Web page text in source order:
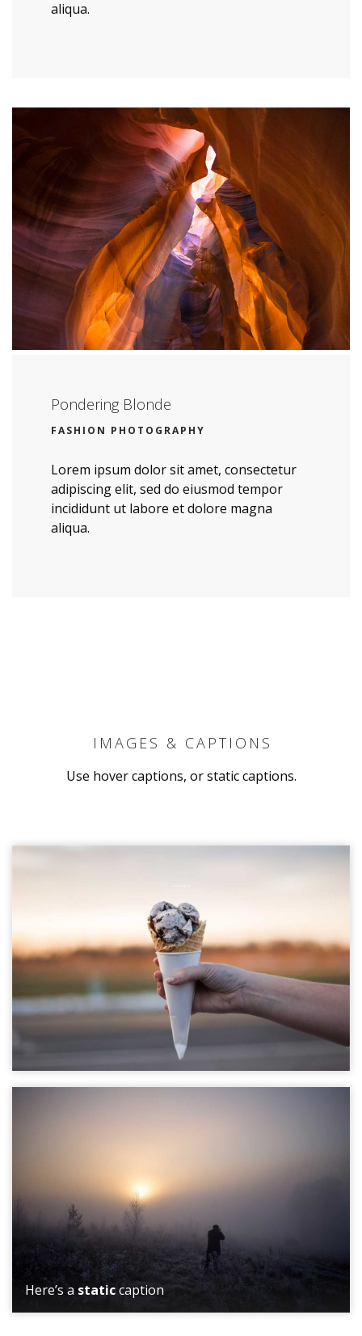
aliqua.
Pondering Blonde
FASHION PHOTOGRAPHY
Lorem ipsum dolor sit amet, consectetur
adipiscing elit, sed do eiusmod tempor
incididunt ut labore et dolore magna
aliqua.
IMAGES & CAPTIONS
Use hover captions, or static captions.
Here’s a staticcaption